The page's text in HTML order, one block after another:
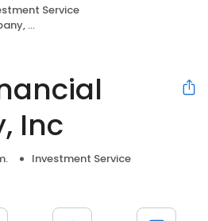
Service
Inc
Inc
Investment Service